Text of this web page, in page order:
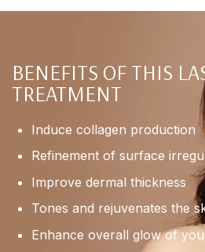
BENEFITS OF THIS
TREATMENT
Induce collagen production
Refinement of surface
Improve dermal thickness
Tones and rejuvenates the
Enhance overall glow of